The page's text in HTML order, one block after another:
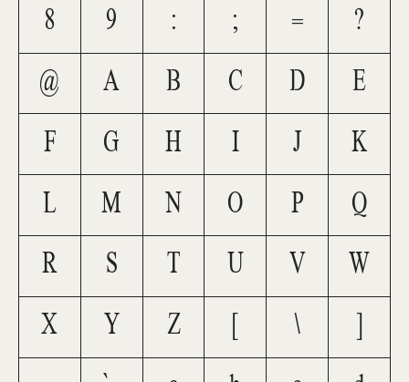
8 9 : ; = ?
@ A B C D E
F G H I J K
L M N O P Q
R S T U V W
X Y Z \